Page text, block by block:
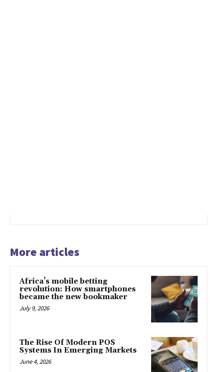
More articles
Africa’s mobile betting
revolution: How smartphones
became the new bookmaker
July 9, 2026
The Rise Of Modern POS
Systems In Emerging Markets
June 4, 2026